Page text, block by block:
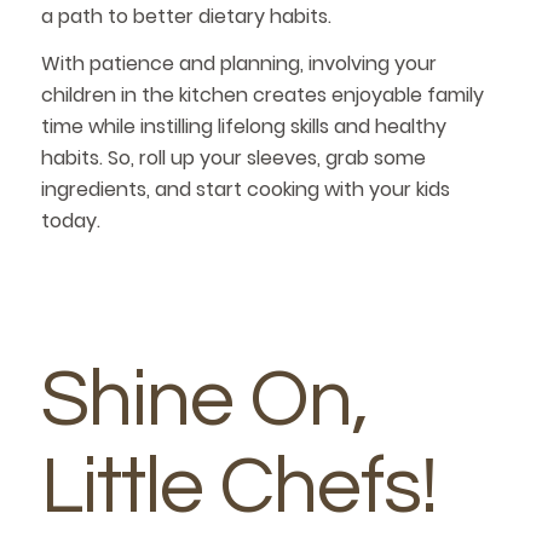
a path to better dietary habits.
With patience and planning, involving your
children in the kitchen creates enjoyable family
time while instilling lifelong skills and healthy
habits. So, roll up your sleeves, grab some
ingredients, and start cooking with your kids
today.
Shine On,
Little Chefs!